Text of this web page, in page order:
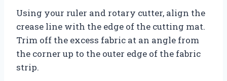
Using your ruler and rotary cutter, align the
crease line with the edge of the cutting mat.
Trim off the excess fabric at an angle from
the corner up to the outer edge of the fabric
strip.